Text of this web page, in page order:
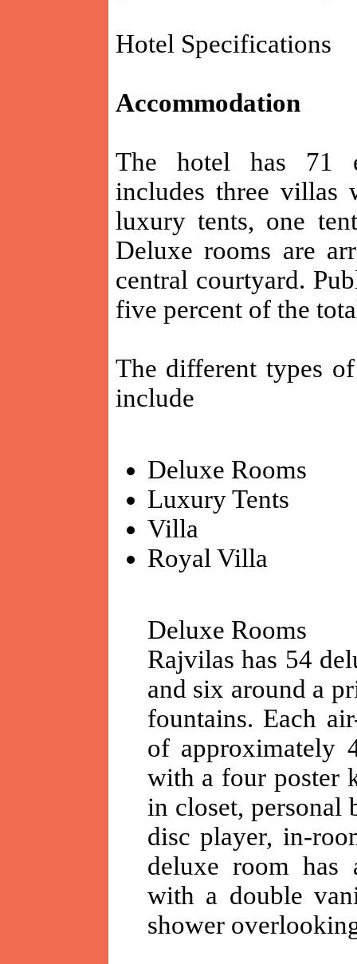
Hotel Specifications
Accommodation
The hotel has 71
includes three villas
luxury tents, one
Deluxe rooms are
central courtyard.
five percent of the
The different types
include
Deluxe Rooms
Luxury Tents
Villa
Royal Villa
Deluxe Rooms
Rajvilas has 54
and six around a
fountains. Each
of approximately
with a four poster
in closet, personal
disc player, in-
deluxe room has
with a double
shower